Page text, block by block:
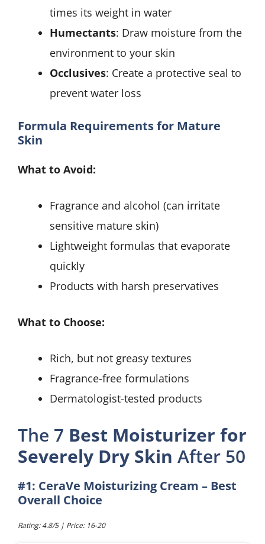
times its weight in water
Humectants: Draw moisture from the
environment to your skin
Occlusives: Create a protective seal to
prevent water loss
Formula Requirements for Mature
Skin
What to Avoid:
Fragrance and alcohol (can irritate
sensitive mature skin)
Lightweight formulas that evaporate
quickly
Products with harsh preservatives
What to Choose:
Rich, but not greasy textures
Fragrance-free formulations
Dermatologist-tested products
The 7 Best Moisturizer for
Severely Dry Skin After 50
#1: CeraVe Moisturizing Cream – Best
Overall Choice
Rating: 4.8/5 | Price: 16-20